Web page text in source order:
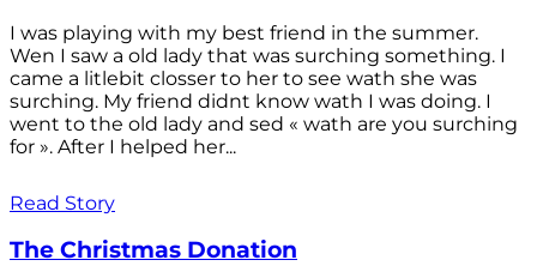
I was playing with my best friend in the summer.
Wen I saw a old lady that was surching something. I
came a litlebit closser to her to see wath she was
surching. My friend didnt know wath I was doing. I
went to the old lady and sed « wath are you surching
for ». After I helped her...
Read Story
The Christmas Donation